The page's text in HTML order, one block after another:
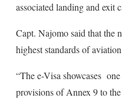
associated landing and exit
Capt. Najomo said that the
highest standards of
“The e-Visa showcases
provisions of Annex 9 to